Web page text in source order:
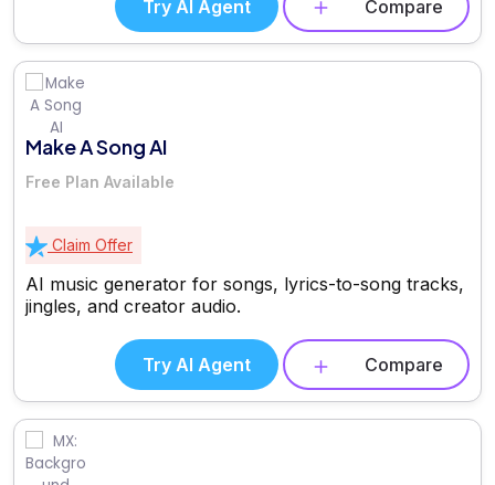
Try AI Agent Compare
Make A Song AI
Free Plan Available
Claim Offer
AI music generator for songs, lyrics-to-song tracks,
jingles, and creator audio.
Try AI Agent Compare